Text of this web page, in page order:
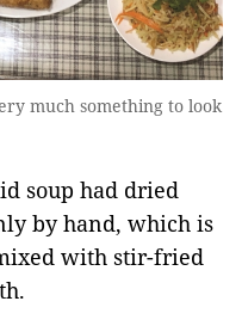
much something to look
soup had dried
by hand, which is
with stir-fried